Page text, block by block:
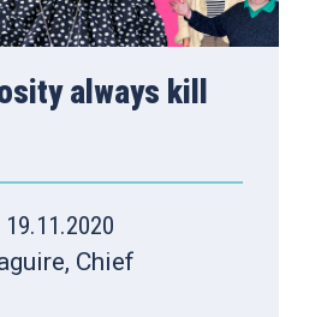
always kill
Chief